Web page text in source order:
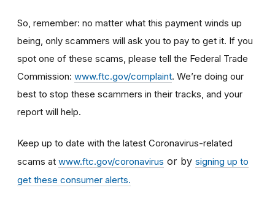
So, remember: no matter what this payment winds up
being, only scammers will ask you to pay to get it. If you
spot one of these scams, please tell the Federal Trade
Commission: www.ftc.gov/complaint. We’re doing our
best to stop these scammers in their tracks, and your
report will help.
Keep up to date with the latest Coronavirus-related
scams at www.ftc.gov/coronavirus or by signing up to
get these consumer alerts.